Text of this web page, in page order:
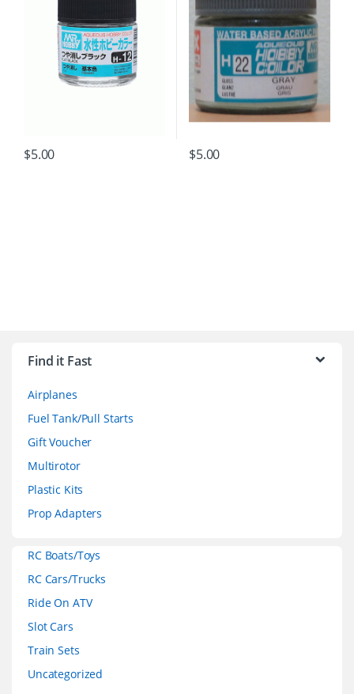
$5.00 $5.00
Find it Fast
Airplanes
Fuel Tank/Pull Starts
Gift Voucher
Multirotor
Plastic Kits
Prop Adapters
RC Boats/Toys
RC Cars/Trucks
Ride On ATV
Slot Cars
Train Sets
Uncategorized